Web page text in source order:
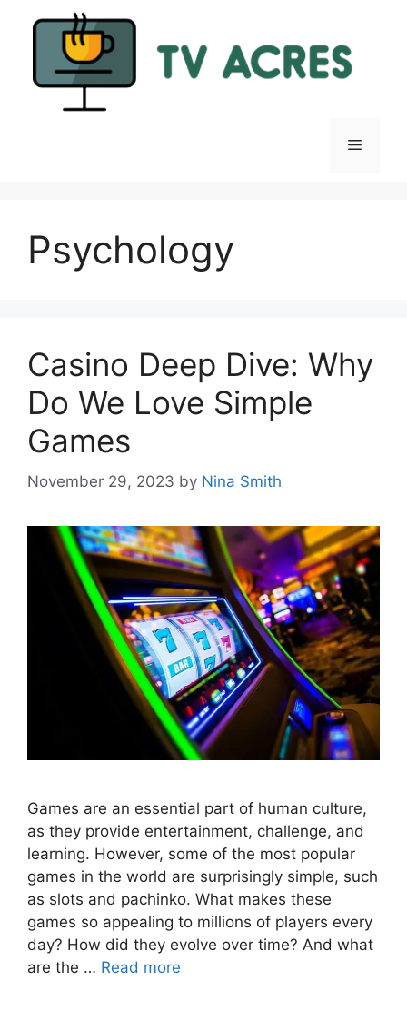
Menu
Psychology
Casino Deep Dive: Why
Do We Love Simple
Games
November 29, 2023 by Nina Smith
Games are an essential part of human culture,
as they provide entertainment, challenge, and
learning. However, some of the most popular
games in the world are surprisingly simple, such
as slots and pachinko. What makes these
games so appealing to millions of players every
day? How did they evolve over time? And what
are the … Read more